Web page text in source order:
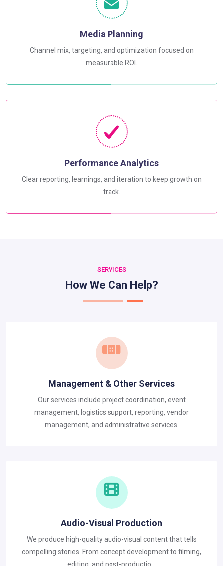
Media Planning
Channel mix, targeting, and optimization focused on
measurable ROI.
Performance Analytics
Clear reporting, learnings, and iteration to keep growth on
track.
SERVICES
How We Can Help?
Management & Other Services
Our services include project coordination, event
management, logistics support, reporting, vendor
management, and administrative services.
Audio-Visual Production
We produce high-quality audio-visual content that tells
compelling stories. From concept development to filming,
editing, and post-productio...